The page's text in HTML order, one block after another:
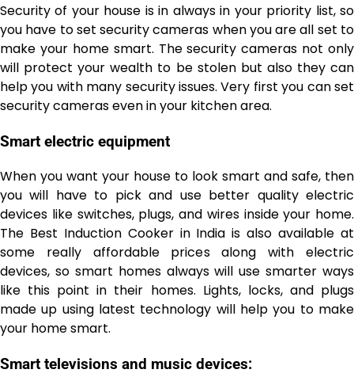
Security of your house is in always in your priority list, so
you have to set security cameras when you are all set to
make your home smart. The security cameras not only
will protect your wealth to be stolen but also they can
help you with many security issues. Very first you can set
security cameras even in your kitchen area.
Smart electric equipment
When you want your house to look smart and safe, then
you will have to pick and use better quality electric
devices like switches, plugs, and wires inside your home.
The Best Induction Cooker in India is also available at
some really affordable prices along with electric
devices, so smart homes always will use smarter ways
like this point in their homes. Lights, locks, and plugs
made up using latest technology will help you to make
your home smart.
Smart televisions and music devices: